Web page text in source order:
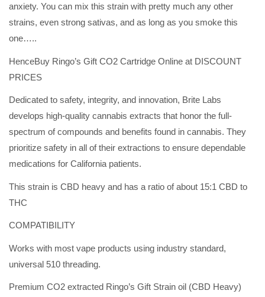
anxiety. You can mix this strain with pretty much any other
strains, even strong sativas, and as long as you smoke this
one…..
HenceBuy Ringo’s Gift CO2 Cartridge Online at DISCOUNT
PRICES
Dedicated to safety, integrity, and innovation, Brite Labs
develops high-quality cannabis extracts that honor the full-
spectrum of compounds and benefits found in cannabis. They
prioritize safety in all of their extractions to ensure dependable
medications for California patients.
This strain is CBD heavy and has a ratio of about 15:1 CBD to
THC
COMPATIBILITY
Works with most vape products using industry standard,
universal 510 threading.
Premium CO2 extracted Ringo’s Gift Strain oil (CBD Heavy)